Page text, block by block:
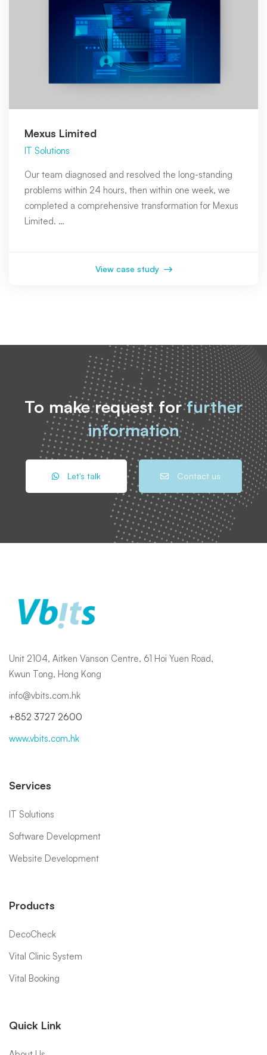
Mexus Limited
IT Solutions
Our team diagnosed and resolved the long-standing
problems within 24 hours, then within one week, we
completed a comprehensive transformation for Mexus
Limited. …
View case study
To make request forfurther
information
Let's talk Contact us
Unit 2104, Aitken Vanson Centre, 61 Hoi Yuen Road,
Kwun Tong, Hong Kong
info@vbits.com.hk
+852 3727 2600
www.vbits.com.hk
Services
IT Solutions
Software Development
Website Development
Products
DecoCheck
Vital Clinic System
Vital Booking
Quick Link